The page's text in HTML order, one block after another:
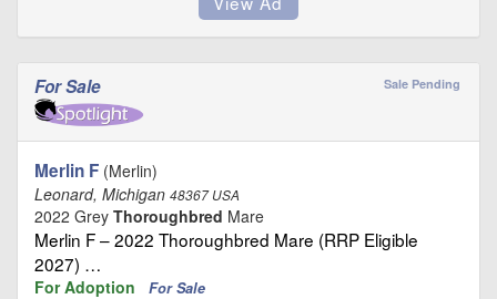
For Sale Sale Pending
Merlin F (Merlin)
Leonard, Michigan 48367 USA
2022 Grey Thoroughbred Mare
Merlin F – 2022 Thoroughbred Mare (RRP Eligible
2027) …
For Adoption For Sale